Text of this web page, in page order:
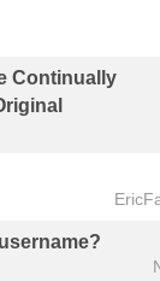
Continually